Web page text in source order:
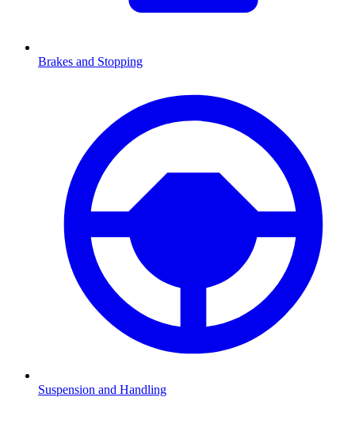
Brakes and Stopping
Suspension and Handling